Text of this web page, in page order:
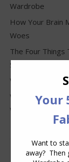
Wardrobe
How Your Brain
Woes
The Four Things
Stylish
Why Clothes
Why You Keep
Wear